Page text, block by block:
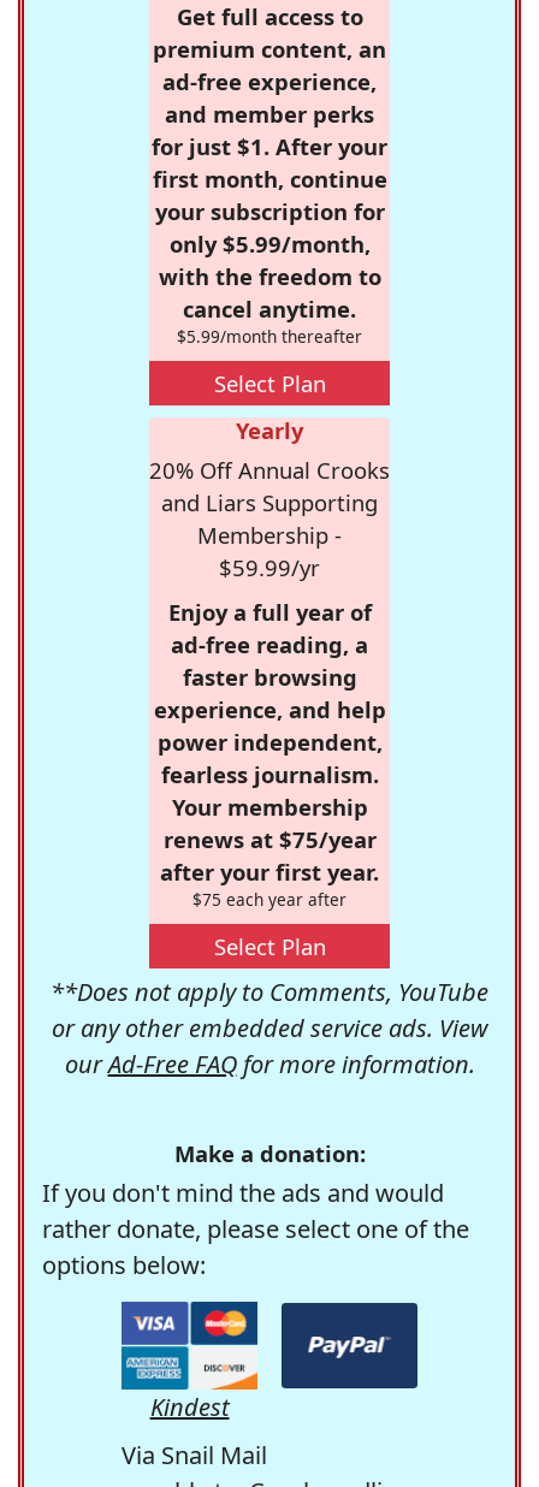
Get full access to
premium content, an
ad-free experience,
and member perks
for just $1. After your
first month, continue
your subscription for
only $5.99/month,
with the freedom to
cancel anytime.
$5.99/month thereafter
Select Plan
Yearly
20% Off Annual Crooks
and Liars Supporting
Membership -
$59.99/yr
Enjoy a full year of
ad-free reading, a
faster browsing
experience, and help
power independent,
fearless journalism.
Your membership
renews at $75/year
after your first year.
$75 each year after
Select Plan
**Does not apply to Comments, YouTube
or any other embedded service ads. View
ourAd-Free FAQfor more information.
Make a donation:
If you don't mind the ads and would
rather donate, please select one of the
options below:
Kindest
Via Snail Mail